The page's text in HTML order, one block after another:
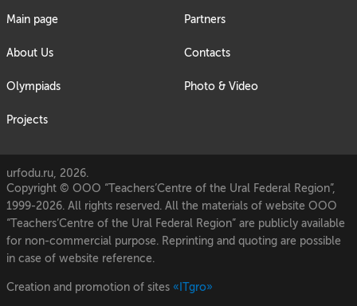
Main page
About Us
Olympiads
Projects
Partners
Contacts
Photo & Video
urfodu.ru, 2026.
Copyright © OOO “Teachers’Centre of the Ural Federal Region”,
1999-2026. All rights reserved. All the materials of website OOO
“Teachers’Centre of the Ural Federal Region” are publicly available
for non-commercial purpose. Reprinting and quoting are possible
in case of website reference.
Creation and promotion of sites «ITgro»